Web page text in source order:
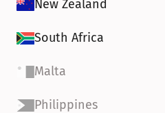
New Zealand
South Africa
Malta
Philippines